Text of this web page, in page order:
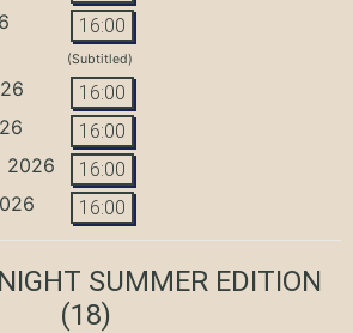
16:00
(Subtitled)
16:00
16:00
2026 16:00
16:00
SUMMER EDITION
(18)